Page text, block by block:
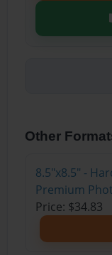
Other
8.5"x8.5" -
Premium
Price: $34.83